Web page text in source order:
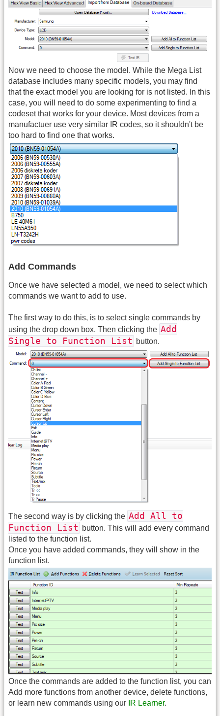
Now we need to choose the model. While the Mega List
database includes many specific models, you may find
that the exact model you are looking for is not listed. In this
case, you will need to do some experimenting to find a
codeset that works for your device. Most devices from a
manufactuer use very similar IR codes, so it shouldn't be
too hard to find one that works.
Add Commands
Once we have selected a model, we need to select which
commands we want to add to use.
The first way to do this, is to select single commands by
using the drop down box. Then clicking the Add
Single to Function List
button.
The second way is by clicking the Add All to
Function List
button. This will add every command
listed to the function list.
Once you have added commands, they will show in the
function list.
Once the commands are added to the function list, you can
Add more functions from another device, delete functions,
or learn new commands using our IR Learner.